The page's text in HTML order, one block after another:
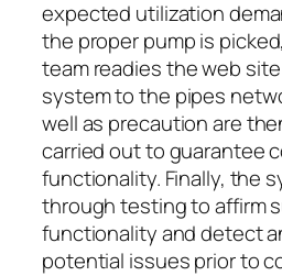
expected utilization
the proper pump is
team readies the web
system to the pipes
well as precaution are
carried out to guarantee
functionality. Finally, the
through testing to affirm
functionality and detect
potential issues prior to